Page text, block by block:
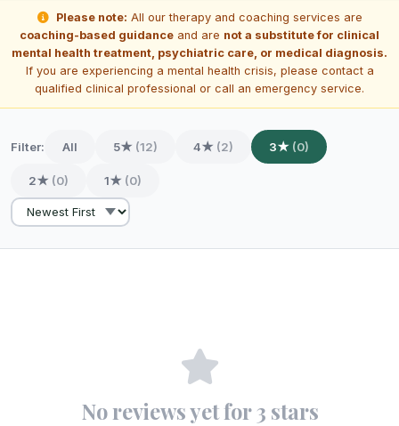
Please note: All our therapy and coaching services are
coaching-based guidance and are not a substitute for clinical
mental health treatment, psychiatric care, or medical diagnosis.
If you are experiencing a mental health crisis, please contact a
qualified clinical professional or call an emergency service.
Filter: All 5★ (12) 4★ (2) 3★ (0)
2★ (0) 1★ (0)
No reviews yet for 3 stars